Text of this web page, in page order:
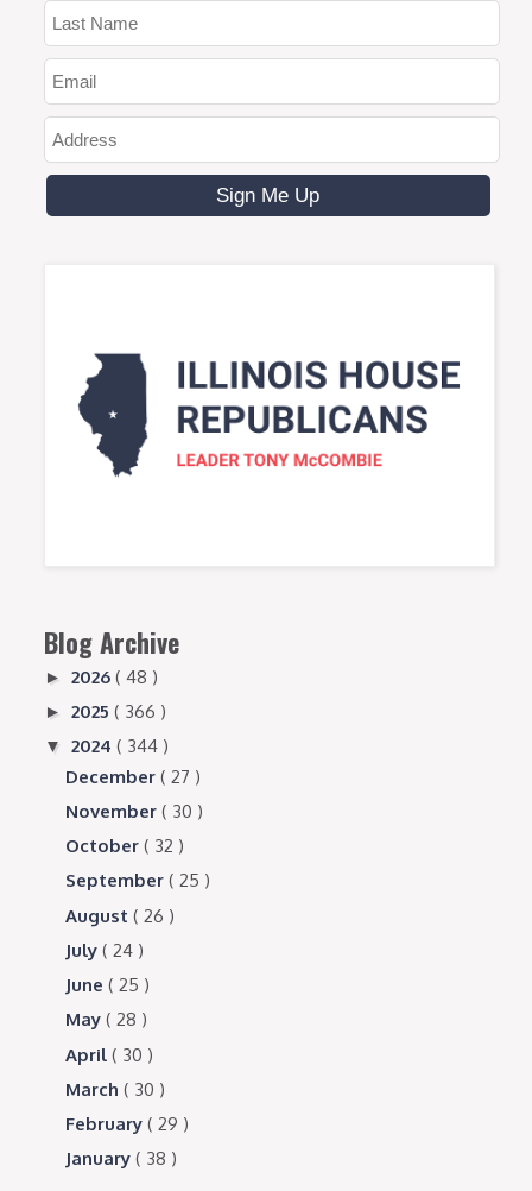
Blog Archive
►2026( 48 )
►2025( 366 )
▼2024( 344 )
December( 27 )
November( 30 )
October( 32 )
September( 25 )
August( 26 )
July( 24 )
June( 25 )
May( 28 )
April( 30 )
March( 30 )
February( 29 )
January( 38 )